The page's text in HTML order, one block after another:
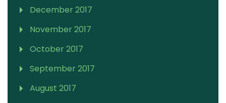
December 2017
November 2017
October 2017
September 2017
August 2017